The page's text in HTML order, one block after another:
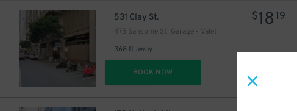
531 Clay St.
475 Sansome St. Garage - Valet
368 ft away
$18 19
BOOK NOW